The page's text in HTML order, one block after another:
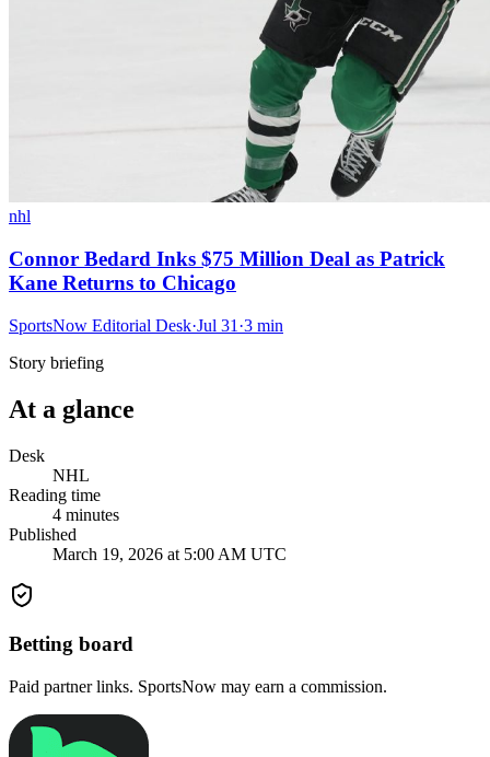
nhl
Connor Bedard Inks $75 Million Deal as Patrick
Kane Returns to Chicago
SportsNow Editorial Desk·Jul 31 ·3 min
Story briefing
At a glance
Desk
NHL
Reading time
4 minutes
Published
March 19, 2026 at 5:00 AM UTC
Betting board
Paid partner links. SportsNow may earn a commission.